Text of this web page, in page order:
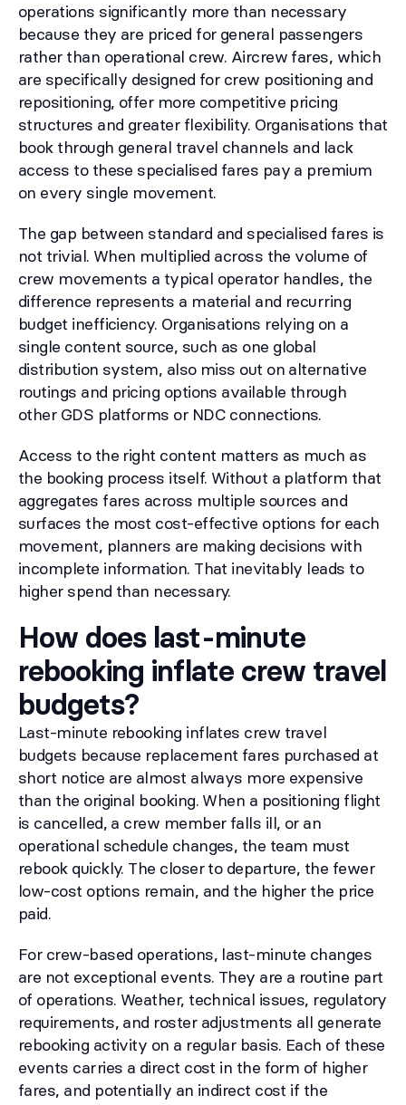
operations significantly more than necessary
because they are priced for general passengers
rather than operational crew. Aircrew fares, which
are specifically designed for crew positioning and
repositioning, offer more competitive pricing
structures and greater flexibility. Organisations that
book through general travel channels and lack
access to these specialised fares pay a premium
on every single movement.
The gap between standard and specialised fares is
not trivial. When multiplied across the volume of
crew movements a typical operator handles, the
difference represents a material and recurring
budget inefficiency. Organisations relying on a
single content source, such as one global
distribution system, also miss out on alternative
routings and pricing options available through
other GDS platforms or NDC connections.
Access to the right content matters as much as
the booking process itself. Without a platform that
aggregates fares across multiple sources and
surfaces the most cost-effective options for each
movement, planners are making decisions with
incomplete information. That inevitably leads to
higher spend than necessary.
How does last-minute
rebooking inflate crew travel
budgets?
Last-minute rebooking inflates crew travel
budgets because replacement fares purchased at
short notice are almost always more expensive
than the original booking. When a positioning flight
is cancelled, a crew member falls ill, or an
operational schedule changes, the team must
rebook quickly. The closer to departure, the fewer
low-cost options remain, and the higher the price
paid.
For crew-based operations, last-minute changes
are not exceptional events. They are a routine part
of operations. Weather, technical issues, regulatory
requirements, and roster adjustments all generate
rebooking activity on a regular basis. Each of these
events carries a direct cost in the form of higher
fares, and potentially an indirect cost if the